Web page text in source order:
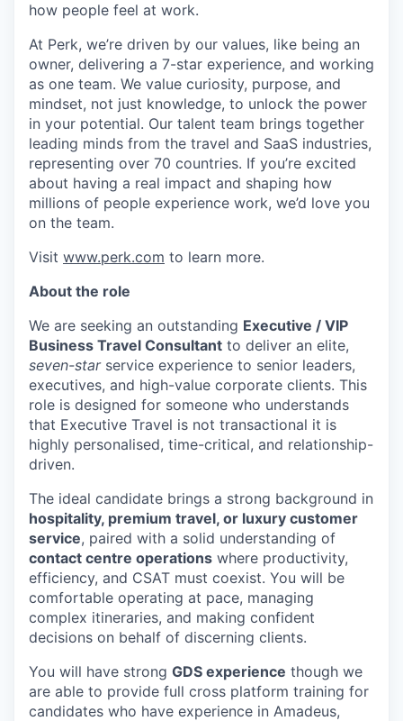
how people feel at work.
At Perk, we’re driven by our values, like being an
owner, delivering a 7-star experience, and working
as one team. We value curiosity, purpose, and
mindset, not just knowledge, to unlock the power
in your potential. Our talent team brings together
leading minds from the travel and SaaS industries,
representing over 70 countries. If you’re excited
about having a real impact and shaping how
millions of people experience work, we’d love you
on the team.
Visit www.perk.com to learn more.
About the role
We are seeking an outstanding Executive / VIP
Business Travel Consultant to deliver an elite,
seven-starservice experience to senior leaders,
executives, and high-value corporate clients. This
role is designed for someone who understands
that Executive Travel is not transactional it is
highly personalised, time-critical, and relationship-
driven.
The ideal candidate brings a strong background in
hospitality, premium travel, or luxury customer
service, paired with a solid understanding of
contact centre operations where productivity,
efficiency, and CSAT must coexist. You will be
comfortable operating at pace, managing
complex itineraries, and making confident
decisions on behalf of discerning clients.
You will have strong GDS experience though we
are able to provide full cross platform training for
candidates who have experience in Amadeus,